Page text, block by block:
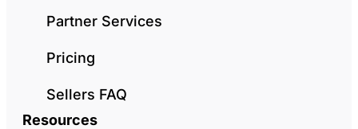
Partner Services
Pricing
Sellers FAQ
Resources